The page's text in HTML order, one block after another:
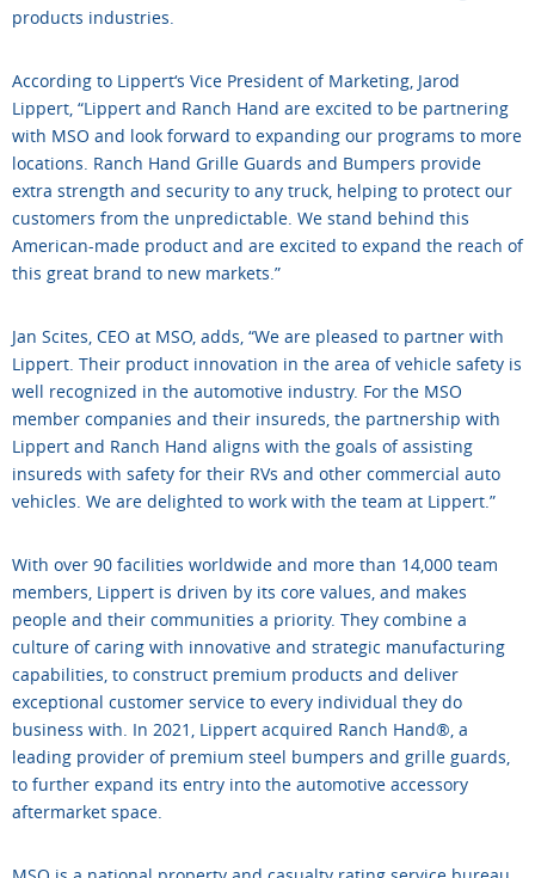
products industries.
According to Lippert‘s Vice President of Marketing, Jarod
Lippert, “Lippert and Ranch Hand are excited to be partnering
with MSO and look forward to expanding our programs to more
locations. Ranch Hand Grille Guards and Bumpers provide
extra strength and security to any truck, helping to protect our
customers from the unpredictable. We stand behind this
American-made product and are excited to expand the reach of
this great brand to new markets.”
Jan Scites, CEO at MSO, adds, “We are pleased to partner with
Lippert. Their product innovation in the area of vehicle safety is
well recognized in the automotive industry. For the MSO
member companies and their insureds, the partnership with
Lippert and Ranch Hand aligns with the goals of assisting
insureds with safety for their RVs and other commercial auto
vehicles. We are delighted to work with the team at Lippert.”
With over 90 facilities worldwide and more than 14,000 team
members, Lippert is driven by its core values, and makes
people and their communities a priority. They combine a
culture of caring with innovative and strategic manufacturing
capabilities, to construct premium products and deliver
exceptional customer service to every individual they do
business with. In 2021, Lippert acquired Ranch Hand®, a
leading provider of premium steel bumpers and grille guards,
to further expand its entry into the automotive accessory
aftermarket space.